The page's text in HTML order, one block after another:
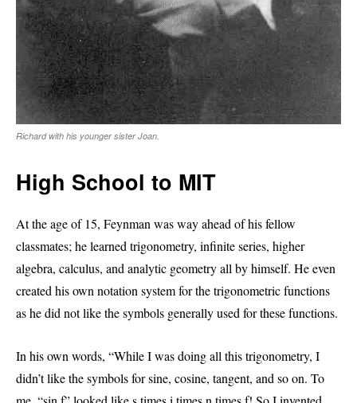
Richard with his younger sister Joan.
High School to MIT
At the age of 15, Feynman was way ahead of his fellow
classmates; he learned trigonometry, infinite series, higher
algebra, calculus, and analytic geometry all by himself. He even
created his own notation system for the trigonometric functions
as he did not like the symbols generally used for these functions.
In his own words, “While I was doing all this trigonometry, I
didn’t like the symbols for sine, cosine, tangent, and so on. To